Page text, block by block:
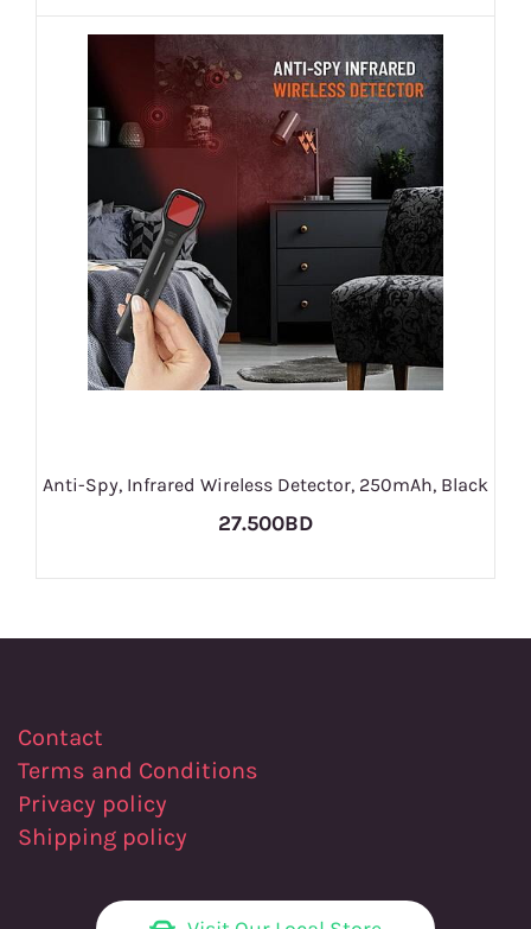
Anti-Spy, Infrared Wireless Detector, 250mAh, Black
27.500BD
Contact
Terms and Conditions
Privacy policy
Shipping policy